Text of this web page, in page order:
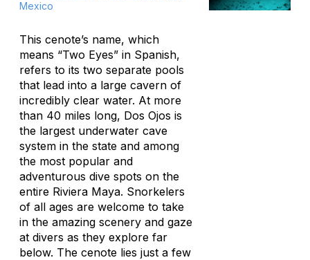
Mexico
This cenote’s name, which
means “Two Eyes” in Spanish,
refers to its two separate pools
that lead into a large cavern of
incredibly clear water. At more
than 40 miles long, Dos Ojos is
the largest underwater cave
system in the state and among
the most popular and
adventurous dive spots on the
entire Riviera Maya. Snorkelers
of all ages are welcome to take
in the amazing scenery and gaze
at divers as they explore far
below. The cenote lies just a few